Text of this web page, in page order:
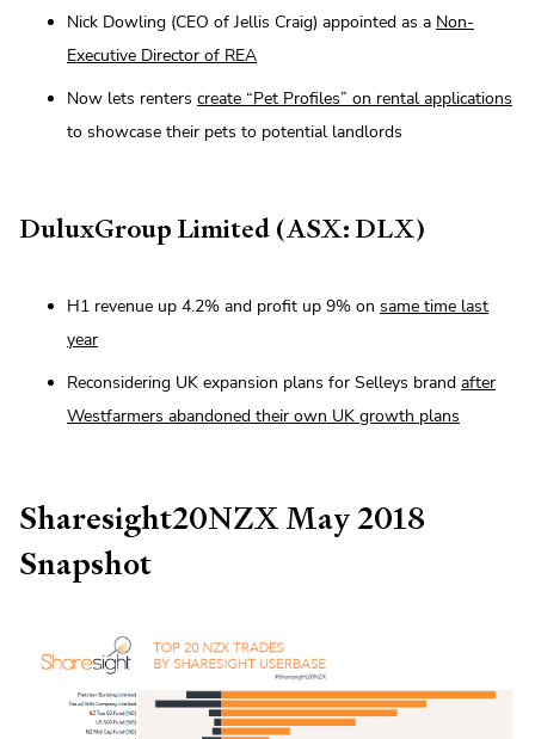
Nick Dowling (CEO of Jellis Craig) appointed as a Non-
Executive Director of REA
Now lets renters create “Pet Profiles” on rental applications
to showcase their pets to potential landlords
DuluxGroup Limited (ASX: DLX)
H1 revenue up 4.2% and profit up 9% on same time last
year
Reconsidering UK expansion plans for Selleys brand after
Westfarmers abandoned their own UK growth plans
Sharesight20NZX May 2018
Snapshot